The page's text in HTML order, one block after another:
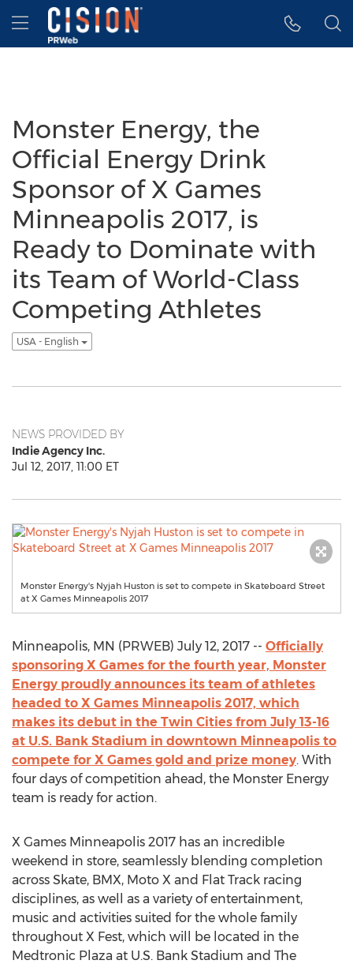
Accessibility Statement
Skip Navigation
Hamburger menu
Monster Energy, the
Official Energy Drink
Sponsor of X Games
Minneapolis 2017, is
Ready to Dominate with
its Team of World-Class
Competing Athletes
USA - English
NEWS PROVIDED BY
Indie Agency Inc.
Jul 12, 2017, 11:00 ET
Monster Energy's Nyjah Huston is set to compete in Skateboard Street
at X Games Minneapolis 2017
Minneapolis, MN (PRWEB) July 12, 2017 -- Officially
sponsoring X Games for the fourth year, Monster
Energy proudly announces its team of athletes
headed to X Games Minneapolis 2017, which
makes its debut in the Twin Cities from July 13-16
at U.S. Bank Stadium in downtown Minneapolis to
compete for X Games gold and prize money. With
four days of competition ahead, the Monster Energy
team is ready for action.
X Games Minneapolis 2017 has an incredible
weekend in store, seamlessly blending completion
across Skate, BMX, Moto X and Flat Track racing
disciplines, as well as a variety of entertainment,
music and activities suited for the whole family
throughout X Fest, which will be located in the
Medtronic Plaza at U.S. Bank Stadium and The